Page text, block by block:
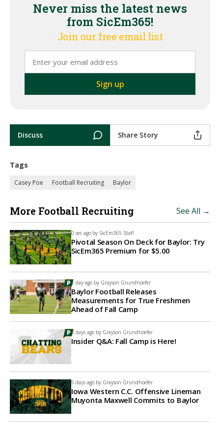
Never miss the latest news
from SicEm365!
Join our free email list
Discuss Share Story
Tags
Casey Poe Football Recruiting Baylor
More Football Recruiting See All →
0 sec ago by SicEm365 Staff
Pivotal Season On Deck for Baylor: Try
SicEm365 Premium for $5.00
1 day ago by Grayson Grundhoefer
Baylor Football Releases
Measurements for True Freshmen
Ahead of Fall Camp
3 days ago by Grayson Grundhoefer
Insider Q&A: Fall Camp is Here!
5 days ago by Grayson Grundhoefer
Iowa Western C.C. Offensive Lineman
Muyonta Maxwell Commits to Baylor